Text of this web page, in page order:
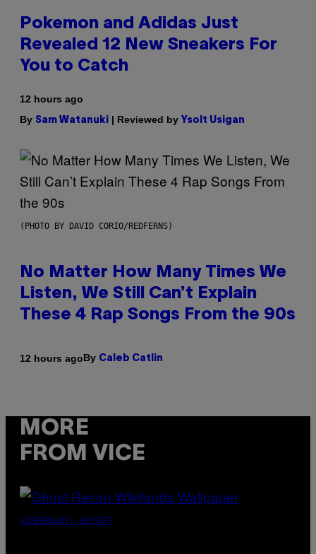
Pokemon and Adidas Just
Revealed 12 New Sneakers For
You to Catch
12 hours ago
By Sam Watanuki | Reviewed by Ysolt Usigan
(PHOTO BY DAVID CORIO/REDFERNS)
No Matter How Many Times We
Listen, We Still Can’t Explain
These 4 Rap Songs From the 90s
12 hours agoBy Caleb Catlin
MORE
FROM VICE
SCREENSHOT: UBISOFT